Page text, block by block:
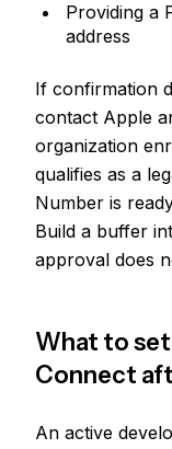
Providing a
address
If confirmation
contact Apple
organization
qualifies as a
Number is
Build a buffer
approval does
What to
Connect
An active